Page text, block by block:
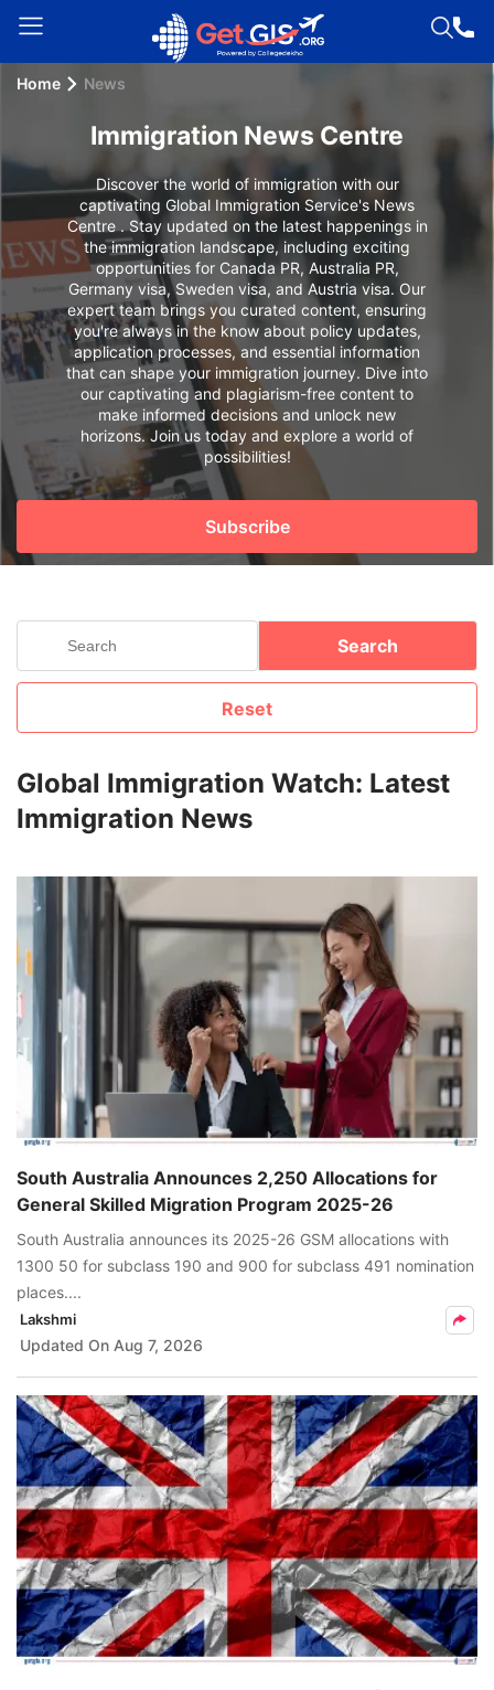
Signup
Permanent
Residency
(PR)
Job
Study
Visa
Eligibility
Blogs
News
Webinars
Counselling
Home News
Immigration News Centre
Discover the world of immigration with our
captivating Global Immigration Service's News
Centre . Stay updated on the latest happenings in
the immigration landscape, including exciting
opportunities for Canada PR, Australia PR,
Germany visa, Sweden visa, and Austria visa. Our
expert team brings you curated content, ensuring
you're always in the know about policy updates,
application processes, and essential information
that can shape your immigration journey. Dive into
our captivating and plagiarism-free content to
make informed decisions and unlock new
horizons. Join us today and explore a world of
possibilities!
Subscribe
Search
Reset
Global Immigration Watch: Latest
Immigration News
South Australia Announces 2,250 Allocations for
General Skilled Migration Program 2025-26
South Australia announces its 2025-26 GSM allocations with
1300 50 for subclass 190 and 900 for subclass 491 nomination
places....
Lakshmi
Updated On Aug 7, 2026